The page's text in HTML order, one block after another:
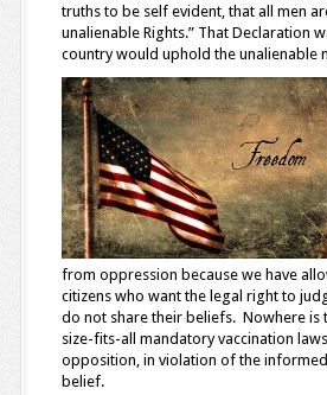
truths to be self evident, that all men
unalienable Rights.” That Declaration
country would uphold the unalienable
from oppression because we have
citizens who want the legal right to
do not share their beliefs. Nowhere is
size-fits-all mandatory vaccination
opposition, in violation of the
belief.